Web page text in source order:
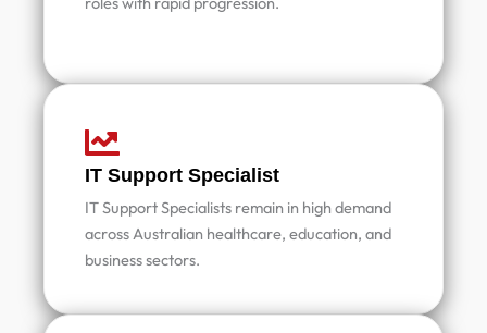
IT Support Specialist
IT Support Specialists remain in high demand
across Australian healthcare, education, and
business sectors.